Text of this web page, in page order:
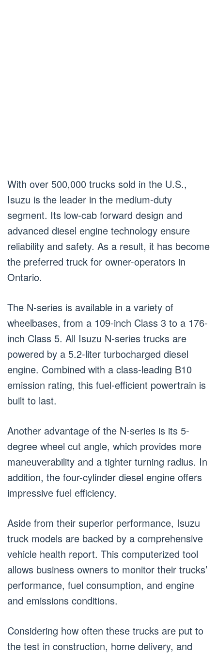
With over 500,000 trucks sold in the U.S.,
Isuzu is the leader in the medium-duty
segment. Its low-cab forward design and
advanced diesel engine technology ensure
reliability and safety. As a result, it has become
the preferred truck for owner-operators in
Ontario.
The N-series is available in a variety of
wheelbases, from a 109-inch Class 3 to a 176-
inch Class 5. All Isuzu N-series trucks are
powered by a 5.2-liter turbocharged diesel
engine. Combined with a class-leading B10
emission rating, this fuel-efficient powertrain is
built to last.
Another advantage of the N-series is its 5-
degree wheel cut angle, which provides more
maneuverability and a tighter turning radius. In
addition, the four-cylinder diesel engine offers
impressive fuel efficiency.
Aside from their superior performance, Isuzu
truck models are backed by a comprehensive
vehicle health report. This computerized tool
allows business owners to monitor their trucks’
performance, fuel consumption, and engine
and emissions conditions.
Considering how often these trucks are put to
the test in construction, home delivery, and